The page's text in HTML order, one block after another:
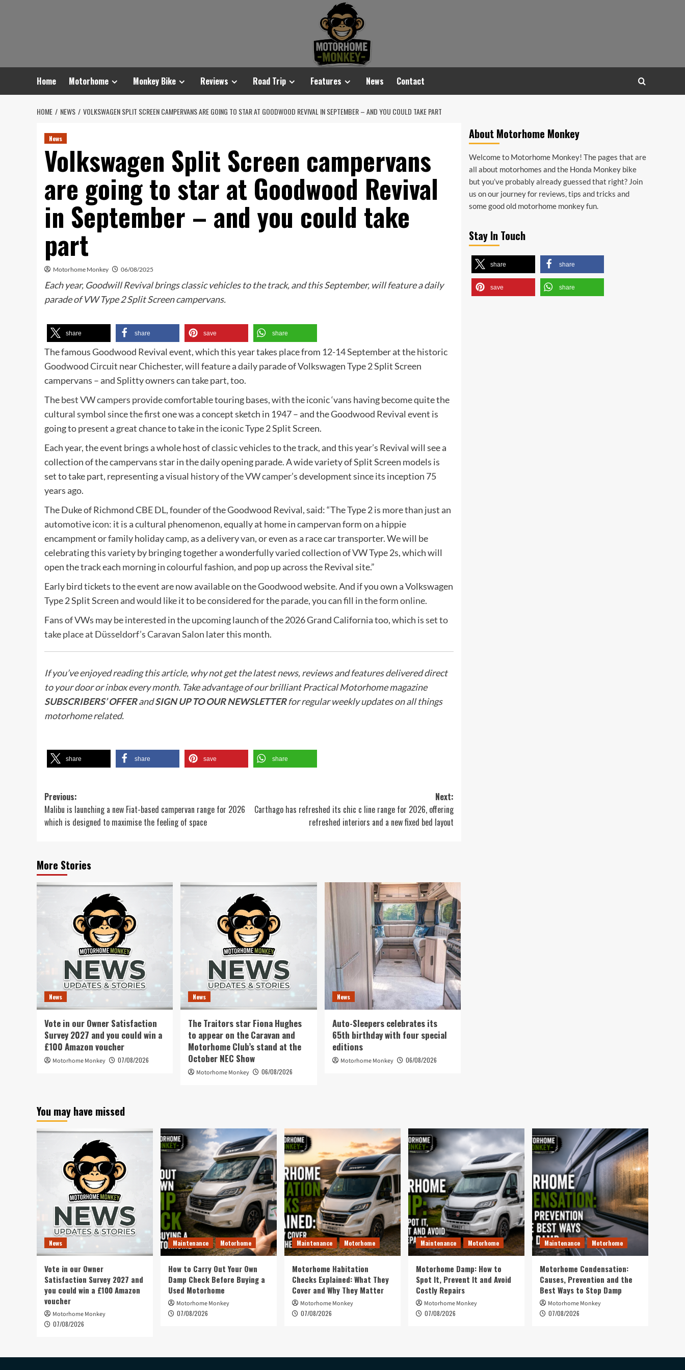
Home Motorhome Monkey Bike Reviews Road Trip Features News Contact
HOME NEWS VOLKSWAGEN SPLIT SCREEN CAMPERVANS ARE GOING TO STAR AT GOODWOOD REVIVAL IN SEPTEMBER – AND YOU COULD TAKE PART
News
Volkswagen Split Screen campervans
are going to star at Goodwood Revival
in September – and you could take
part
Motorhome Monkey 06/08/2025
Each year, Goodwill Revival brings classic vehicles to the track, and this September, will feature a daily
parade of VW Type 2 Split Screen campervans.
share share save share
The famous Goodwood Revival event, which this year takes place from 12-14 September at the historic
Goodwood Circuit near Chichester, will feature a daily parade of Volkswagen Type 2 Split Screen
campervans – and Splitty owners can take part, too.
Thebest VW campers provide comfortable touring bases, with the iconic ‘vans having become quite the
cultural symbol since the first one was a concept sketch in 1947 – and the Goodwood Revival event is
going to present a great chance to take in the iconic Type 2 Split Screen.
Each year, the event brings a whole host of classic vehicles to the track, and this year’s Revival will see a
collection of the campervans star in the daily opening parade. A wide variety of Split Screen models is
set to take part, representing a visual history of the VW camper’s development since its inception 75
years ago.
The Duke of Richmond CBE DL, founder of the Goodwood Revival, said: “The Type 2 is more than just an
automotive icon: it is a cultural phenomenon, equally at home in campervan form on a hippie
encampment or family holiday camp, as a delivery van, or even as a race car transporter. We will be
celebrating this variety by bringing together a wonderfully varied collection of VW Type 2s, which will
open the track each morning in colourful fashion, and pop up across the Revival site.”
Early bird tickets to the event are now available on theGoodwoodwebsite. And if you own a Volkswagen
Type 2 Split Screen and would like it to be considered for the parade, you can fill in theform online.
Fans of VWs may be interested in the upcoming launch of the 2026 Grand California too, which isset to
take place at Düsseldorf’s Caravan Salon later this month.
If you’ve enjoyed reading this article, why not get the latest news, reviews and features delivered direct
to your door or inbox every month. Take advantage of our brilliant Practical Motorhome magazine
SUBSCRIBERS’ OFFERandSIGN UP TO OUR NEWSLETTERfor regular weekly updates on all things
motorhome related.
share share save share
Post
navigation
Previous:
Malibu is launching a new Fiat-based campervan range for 2026
which is designed to maximise the feeling of space
Next:
Carthago has refreshed its chic c line range for 2026, offering
refreshed interiors and a new fixed bed layout
More Stories
News
Vote in our Owner Satisfaction
Survey 2027 and you could win a
£100 Amazon voucher
Motorhome Monkey 07/08/2026
News
The Traitors star Fiona Hughes
to appear on the Caravan and
Motorhome Club’s stand at the
October NEC Show
Motorhome Monkey 06/08/2026
News
Auto-Sleepers celebrates its
65th birthday with four special
editions
Motorhome Monkey 06/08/2026
About Motorhome Monkey
Welcome to Motorhome Monkey! The pages that are
all about motorhomes and the Honda Monkey bike
but you’ve probably already guessed that right? Join
us on our journey for reviews, tips and tricks and
some good old motorhome monkey fun.
Stay In Touch
share share
save share
You may have missed
News
Vote in our Owner
Satisfaction Survey 2027 and
you could win a £100 Amazon
voucher
Motorhome Monkey
07/08/2026
Maintenance Motorhome
How to Carry Out Your Own
Damp Check Before Buying a
Used Motorhome
Motorhome Monkey
07/08/2026
Maintenance Motorhome
Motorhome Habitation
Checks Explained: What They
Cover and Why They Matter
Motorhome Monkey
07/08/2026
Maintenance Motorhome
Motorhome Damp: How to
Spot It, Prevent It and Avoid
Costly Repairs
Motorhome Monkey
07/08/2026
Maintenance Motorhome
Motorhome Condensation:
Causes, Prevention and the
Best Ways to Stop Damp
Motorhome Monkey
07/08/2026